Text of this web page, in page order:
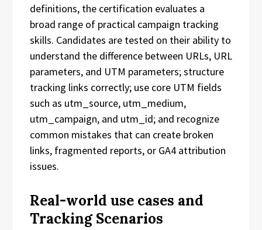
definitions, the certification evaluates a
broad range of practical campaign tracking
skills. Candidates are tested on their ability to
understand the difference between URLs, URL
parameters, and UTM parameters; structure
tracking links correctly; use core UTM fields
such as utm_source, utm_medium,
utm_campaign, and utm_id; and recognize
common mistakes that can create broken
links, fragmented reports, or GA4 attribution
issues.
Real-world use cases and
Tracking Scenarios